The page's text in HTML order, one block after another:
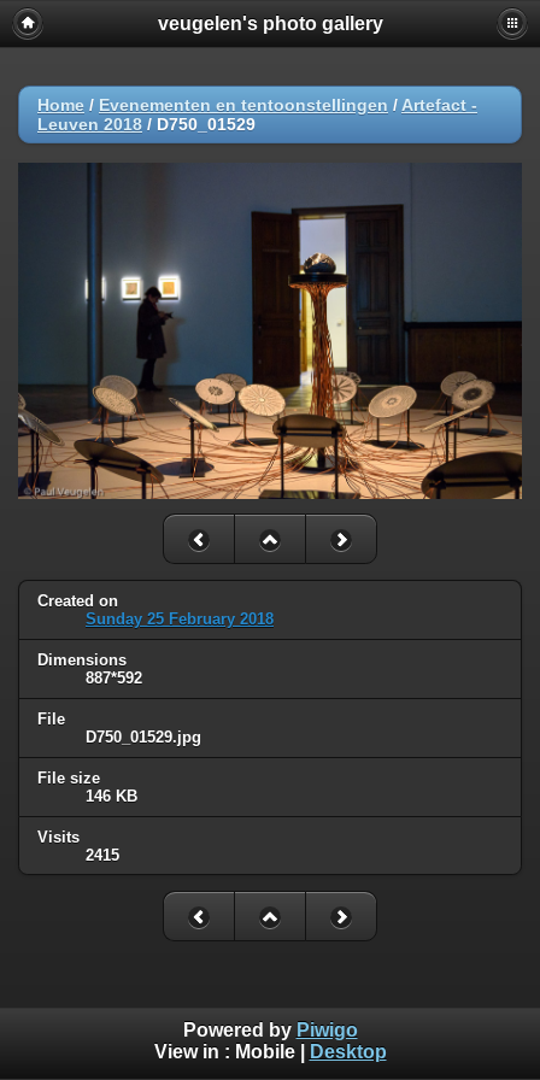
veugelen's photo gallery
Home / Evenementen en tentoonstellingen / Artefact -
Leuven 2018 / D750_01529
Created on
Sunday 25 February 2018
Dimensions
887*592
File
D750_01529.jpg
File size
146 KB
Visits
2415
Powered by Piwigo
View in : Mobile| Desktop